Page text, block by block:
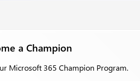
a Champion
Microsoft 365 Champion Program.